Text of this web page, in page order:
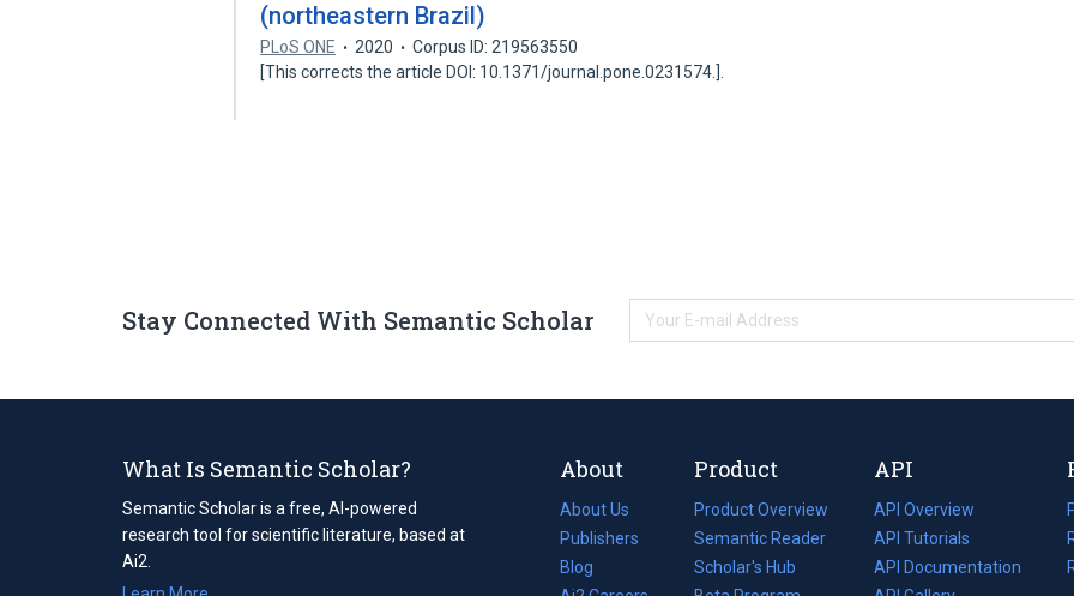
(northeastern Brazil)
PLoS ONE 2020
Corpus ID: 219563550
[This corrects the article DOI: 10.1371/journal.pone.0231574.].
Stay Connected With Semantic Scholar
What Is Semantic Scholar?
Semantic Scholar is a free, AI-powered
research tool for scientific literature, based at
Ai2.
About
About Us
Publishers
Blog
(opens
Product
Product Overview
Semantic Reader
Scholar's Hub
API
API Overview
API Tutorials
API Documentation
(opens